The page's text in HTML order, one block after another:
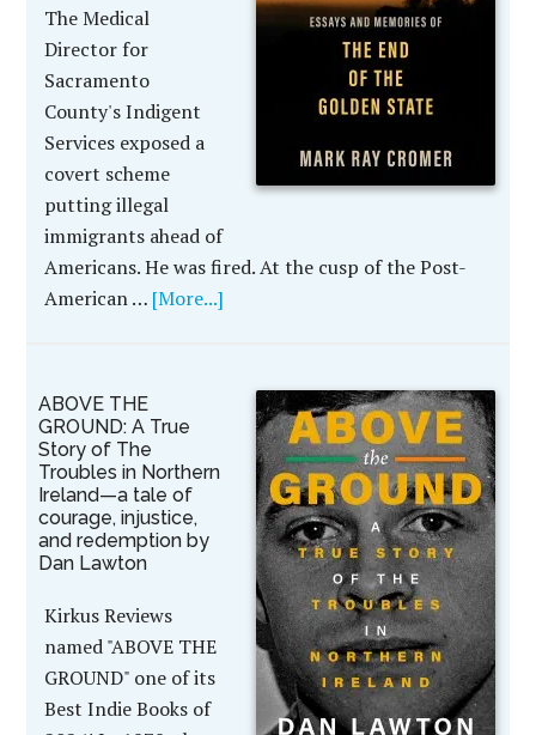
The Medical
Director for
Sacramento
County's Indigent
Services exposed a
covert scheme
putting illegal
immigrants ahead of
Americans. He was fired. At the cusp of the Post-
American … [More...]
ABOVE THE
GROUND: A True
Story of The
Troubles in Northern
Ireland—a tale of
courage, injustice,
and redemption by
Dan Lawton
Kirkus Reviews
named "ABOVE THE
GROUND" one of its
Best Indie Books of